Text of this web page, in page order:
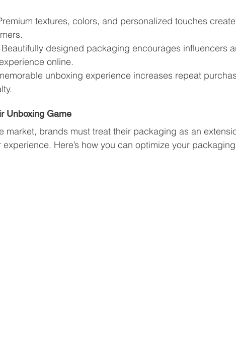
textures, colors, and personalized touches
Beautifully designed packaging encourages influencers
online.
unboxing experience increases repeat
Unboxing Game
market, brands must treat their packaging as an
Here’s how you can optimize your